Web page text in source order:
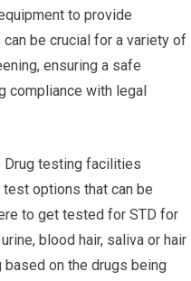
to provide
be crucial for a variety of
ensuring a safe
compliance with legal
Drug testing facilities
options that can be
to get tested for STD for
blood hair, saliva or hair
on the drugs being